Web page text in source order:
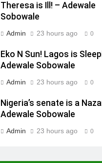
Theresa is Ill! – Adewale
Sobowale
Admin 23 hours ago 0
Eko N Sun! Lagos is
Adewale Sobowale
Admin 23 hours ago 0
Nigeria’s senate is a
Adewale Sobowale
Admin 23 hours ago 0